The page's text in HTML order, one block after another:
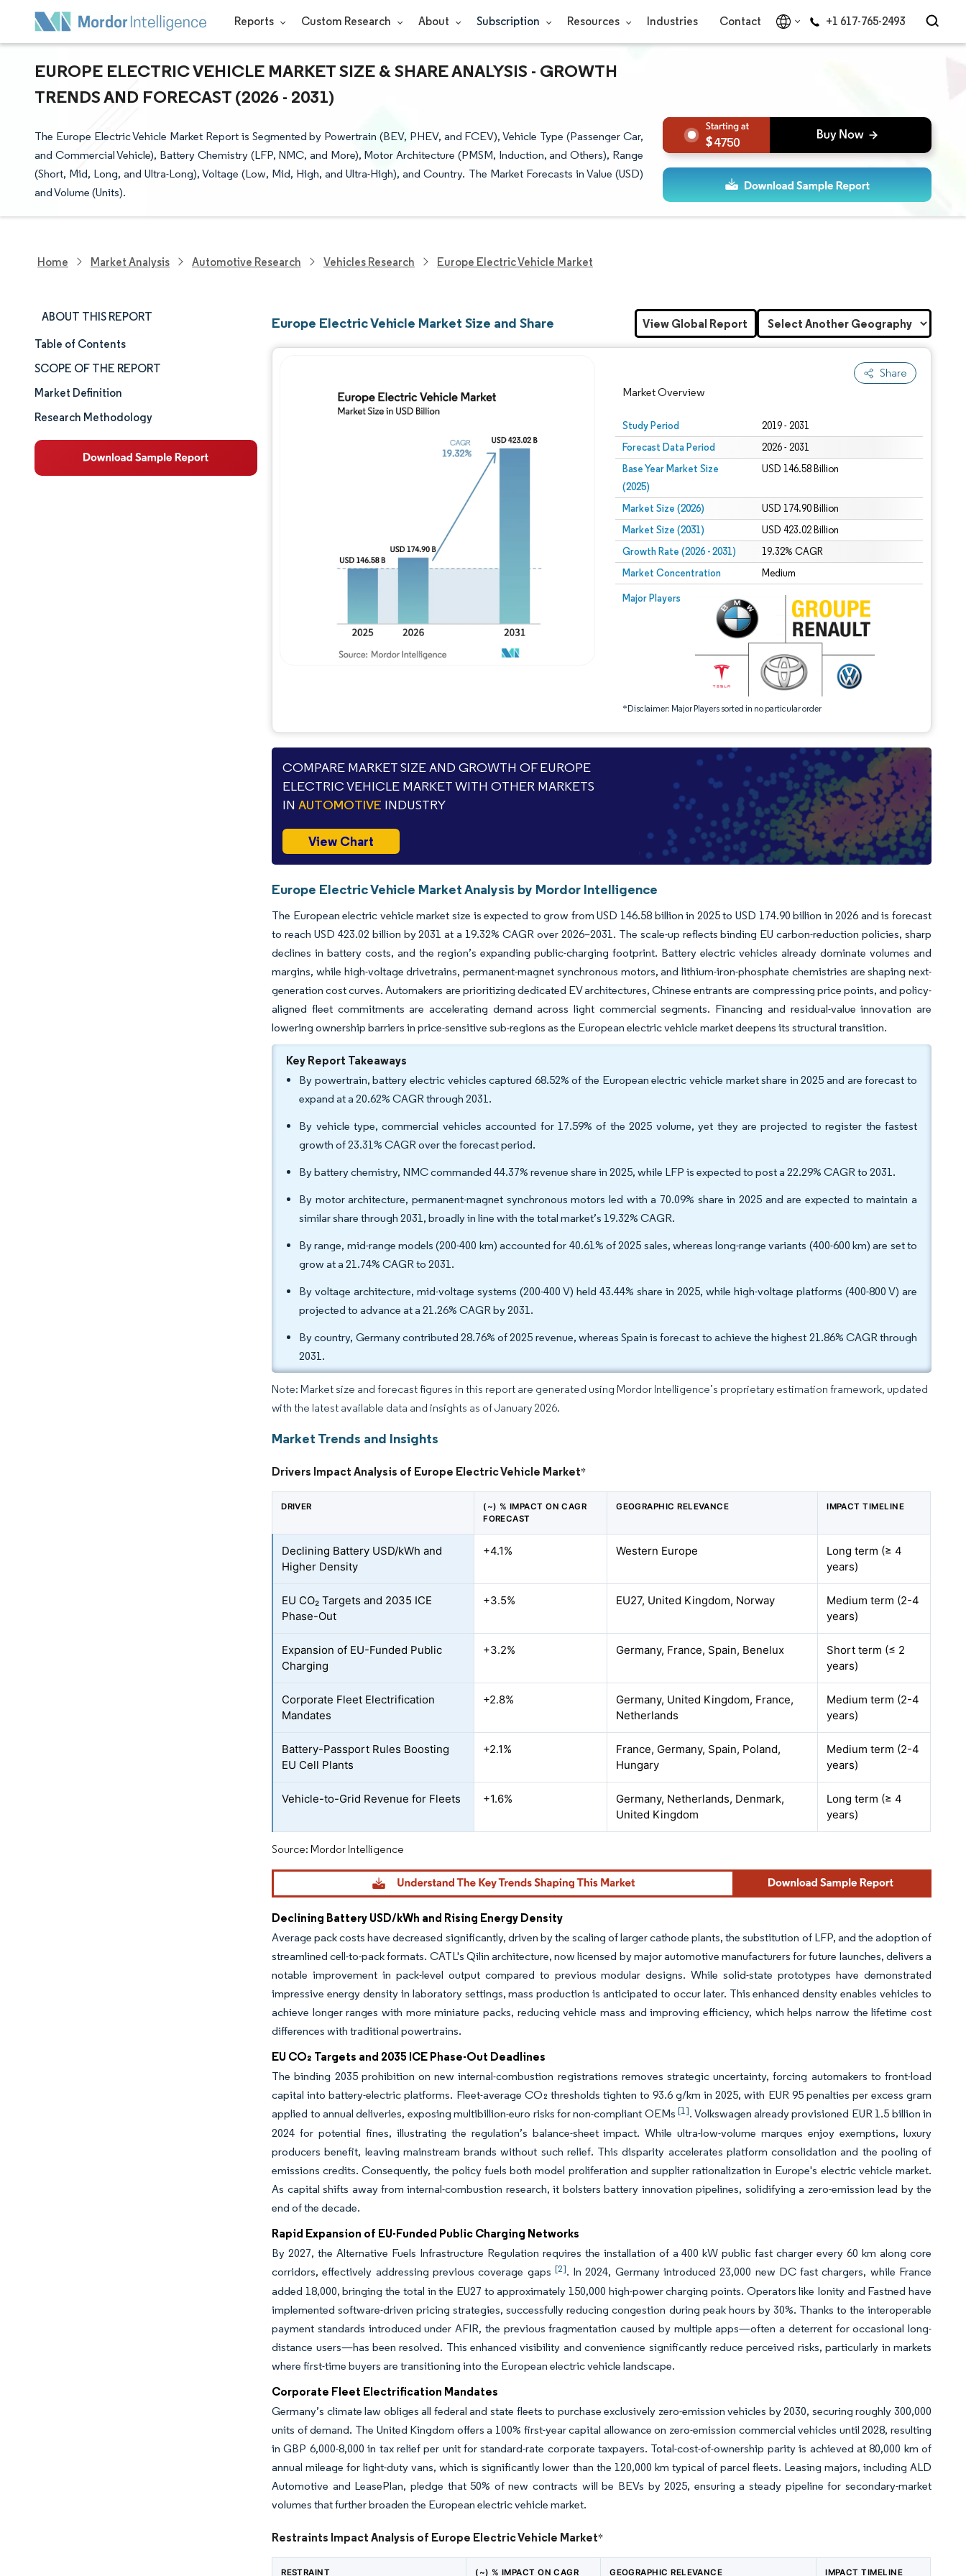
Reports Custom Research About Subscription Resources Industries Contact +1 617-765-2493
EUROPE ELECTRIC VEHICLE MARKET SIZE & SHARE ANALYSIS - GROWTH
TRENDS AND FORECAST (2026 - 2031)
The Europe Electric Vehicle Market Report is Segmented by Powertrain (BEV, PHEV, and FCEV), Vehicle Type (Passenger Car,
and Commercial Vehicle), Battery Chemistry (LFP, NMC, and More), Motor Architecture (PMSM, Induction, and Others), Range
(Short, Mid, Long, and Ultra-Long), Voltage (Low, Mid, High, and Ultra-High), and Country. The Market Forecasts in Value (USD)
and Volume (Units).
4750
Home Market Analysis Automotive Research Vehicles Research Europe Electric Vehicle Market
ABOUT THIS REPORT
Market Size & Share
Market Analysis
Trends and Insights
Segment Analysis
Table of Contents
SCOPE OF THE REPORT
Market Definition
Research Methodology
Europe Electric Vehicle Market Size and Share
Share
Market Overview
Study Period 2019 - 2031
Forecast Data Period 2026 - 2031
Base Year Market Size
(2025)
USD 146.58 Billion
Market Size (2026) USD 174.90 Billion
Market Size (2031) USD 423.02 Billion
Growth Rate (2026 - 2031) 19.32% CAGR
Market Concentration Medium
Major Players
*Disclaimer: Major Players sorted in no particular order
Image © Mordor Intelligence. Reuse requires attribution under CC BY 4.0.
Image © Mordor Intelligence. Reuse requires attribution under CC BY 4.0.
View Global Report
COMPARE MARKET SIZE AND GROWTH OF EUROPE
ELECTRIC VEHICLE MARKET WITH OTHER MARKETS
INAUTOMOTIVE INDUSTRY
View Chart
Europe Electric Vehicle Market Analysis by Mordor Intelligence
The European electric vehicle market size is expected to grow from USD 146.58 billion in 2025 to USD 174.90 billion in 2026 and is forecast
to reach USD 423.02 billion by 2031 at a 19.32% CAGR over 2026–2031. The scale-up reflects binding EU carbon-reduction policies, sharp
declines in battery costs, and the region’s expanding public-charging footprint. Battery electric vehicles already dominate volumes and
margins, while high-voltage drivetrains, permanent-magnet synchronous motors, and lithium-iron-phosphate chemistries are shaping next-
generation cost curves. Automakers are prioritizing dedicated EV architectures, Chinese entrants are compressing price points, and policy-
aligned fleet commitments are accelerating demand across light commercial segments. Financing and residual-value innovation are
lowering ownership barriers in price-sensitive sub-regions as the European electric vehicle market deepens its structural transition.
Key Report Takeaways
By powertrain, battery electric vehicles captured 68.52% of the European electric vehicle market share in 2025 and are forecast to
expand at a 20.62% CAGR through 2031.
By vehicle type, commercial vehicles accounted for 17.59% of the 2025 volume, yet they are projected to register the fastest
growth of 23.31% CAGR over the forecast period.
By battery chemistry, NMC commanded 44.37% revenue share in 2025, while LFP is expected to post a 22.29% CAGR to 2031.
By motor architecture, permanent-magnet synchronous motors led with a 70.09% share in 2025 and are expected to maintain a
similar share through 2031, broadly in line with the total market’s 19.32% CAGR.
By range, mid-range models (200-400 km) accounted for 40.61% of 2025 sales, whereas long-range variants (400-600 km) are set to
grow at a 21.74% CAGR to 2031.
By voltage architecture, mid-voltage systems (200-400 V) held 43.44% share in 2025, while high-voltage platforms (400-800 V) are
projected to advance at a 21.26% CAGR by 2031.
By country, Germany contributed 28.76% of 2025 revenue, whereas Spain is forecast to achieve the highest 21.86% CAGR through
2031.
Note: Market size and forecast figures in this report are generated using Mordor Intelligence’s proprietary estimation framework, updated
with the latest available data and insights as of January 2026.
Market Trends and Insights
Drivers Impact Analysis of Europe Electric Vehicle Market*
DRIVER
(~) % IMPACT ON CAGR
FORECAST
GEOGRAPHIC RELEVANCE IMPACT TIMELINE
Declining Battery USD/kWh and
Higher Density
+4.1% Western Europe
Long term (≥ 4
years)
EU CO₂ Targets and 2035 ICE
Phase-Out
+3.5% EU27, United Kingdom, Norway
Medium term (2-4
years)
Expansion of EU-Funded Public
Charging
+3.2% Germany, France, Spain, Benelux
Short term (≤ 2
years)
Corporate Fleet Electrification
Mandates
+2.8%
Germany, United Kingdom, France,
Netherlands
Medium term (2-4
years)
Battery-Passport Rules Boosting
EU Cell Plants
+2.1%
France, Germany, Spain, Poland,
Hungary
Medium term (2-4
years)
Vehicle-to-Grid Revenue for Fleets +1.6%
Germany, Netherlands, Denmark,
United Kingdom
Long term (≥ 4
years)
Source: Mordor Intelligence
Declining Battery USD/kWh and Rising Energy Density
Average pack costs have decreased significantly, driven by the scaling of larger cathode plants, the substitution of LFP, and the adoption of
streamlined cell-to-pack formats. CATL's Qilin architecture, now licensed by major automotive manufacturers for future launches, delivers a
notable improvement in pack-level output compared to previous modular designs. While solid-state prototypes have demonstrated
impressive energy density in laboratory settings, mass production is anticipated to occur later. This enhanced density enables vehicles to
achieve longer ranges with more miniature packs, reducing vehicle mass and improving efficiency, which helps narrow the lifetime cost
differences with traditional powertrains.
EU CO₂ Targets and 2035 ICE Phase-Out Deadlines
The binding 2035 prohibition on new internal-combustion registrations removes strategic uncertainty, forcing automakers to front-load
capital into battery-electric platforms. Fleet-average CO₂ thresholds tighten to 93.6 g/km in 2025, with EUR 95 penalties per excess gram
applied to annual deliveries, exposing multibillion-euro risks for non-compliant OEMs[1]. Volkswagen already provisioned EUR 1.5 billion in
2024 for potential fines, illustrating the regulation’s balance-sheet impact. While ultra-low-volume marques enjoy exemptions, luxury
producers benefit, leaving mainstream brands without such relief. This disparity accelerates platform consolidation and the pooling of
emissions credits. Consequently, the policy fuels both model proliferation and supplier rationalization in Europe's electric vehicle market.
As capital shifts away from internal-combustion research, it bolsters battery innovation pipelines, solidifying a zero-emission lead by the
end of the decade.
Rapid Expansion of EU-Funded Public Charging Networks
By 2027, the Alternative Fuels Infrastructure Regulation requires the installation of a 400 kW public fast charger every 60 km along core
corridors, effectively addressing previous coverage gaps [2]. In 2024, Germany introduced 23,000 new DC fast chargers, while France
added 18,000, bringing the total in the EU27 to approximately 150,000 high-power charging points. Operators like Ionity and Fastned have
implemented software-driven pricing strategies, successfully reducing congestion during peak hours by 30%. Thanks to the interoperable
payment standards introduced under AFIR, the previous fragmentation caused by multiple apps—often a deterrent for occasional long-
distance users—has been resolved. This enhanced visibility and convenience significantly reduce perceived risks, particularly in markets
where first-time buyers are transitioning into the European electric vehicle landscape.
Corporate Fleet Electrification Mandates
Germany’s climate law obliges all federal and state fleets to purchase exclusively zero-emission vehicles by 2030, securing roughly 300,000
units of demand. The United Kingdom offers a 100% first-year capital allowance on zero-emission commercial vehicles until 2028, resulting
in GBP 6,000-8,000 in tax relief per unit for standard-rate corporate taxpayers. Total-cost-of-ownership parity is achieved at 80,000 km of
annual mileage for light-duty vans, which is significantly lower than the 120,000 km typical of parcel fleets. Leasing majors, including ALD
Automotive and LeasePlan, pledge that 50% of new contracts will be BEVs by 2025, ensuring a steady pipeline for secondary-market
volumes that further broaden the European electric vehicle market.
Restraints Impact Analysis of Europe Electric Vehicle Market*
RESTRAINT (~) % IMPACT ON CAGR GEOGRAPHIC RELEVANCE IMPACT TIMELINE